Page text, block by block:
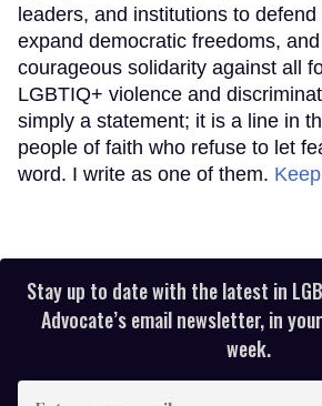
leaders, and institutions to
expand democratic freedoms,
courageous solidarity against all
LGBTIQ+ violence and
simply a statement; it is a line in
people of faith who refuse to let
word. I write as one of them.
Stay up to date with the latest in
Advocate’s email newsletter, in
week.